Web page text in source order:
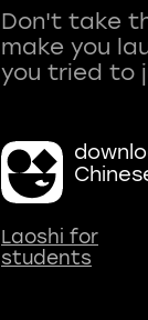
Don't take
make you
Laoshi for
students